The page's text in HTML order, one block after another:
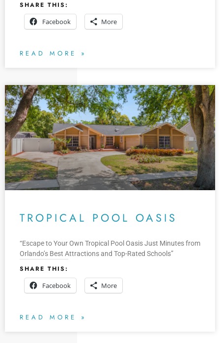
SHARE THIS:
Facebook
More
READ MORE »
TROPICAL POOL OASIS
“Escape to Your Own Tropical Pool Oasis Just Minutes from
Orlando’s Best Attractions and Top-Rated Schools”
SHARE THIS:
Facebook
More
READ MORE »